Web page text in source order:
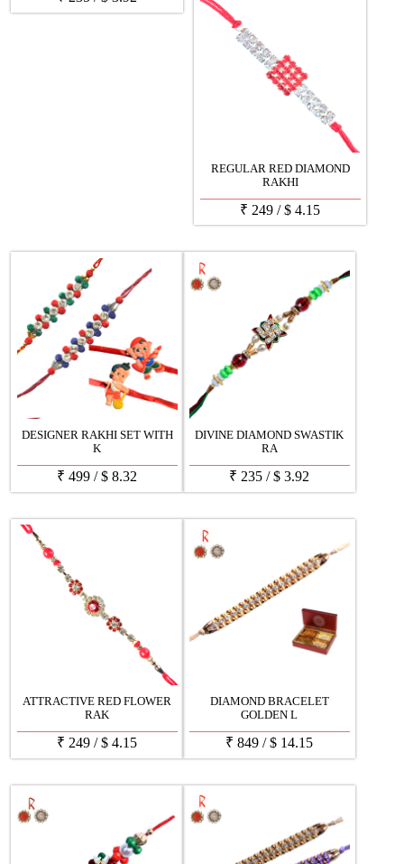
REGULAR RED DIAMOND
RAKHI
₹ 249 /$ 4.15
DESIGNER RAKHI SET WITH
K
₹ 499 /$ 8.32
DIVINE DIAMOND SWASTIK
RA
₹ 235 /$ 3.92
ATTRACTIVE RED FLOWER
RAK
₹ 249 /$ 4.15
DIAMOND BRACELET
GOLDEN L
₹ 849 /$ 14.15